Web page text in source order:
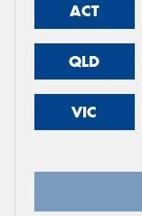
ACT
QLD
VIC